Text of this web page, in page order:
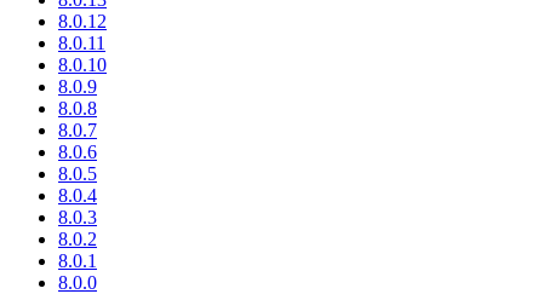
8.0.12
8.0.11
8.0.10
8.0.9
8.0.8
8.0.7
8.0.6
8.0.5
8.0.4
8.0.3
8.0.2
8.0.1
8.0.0